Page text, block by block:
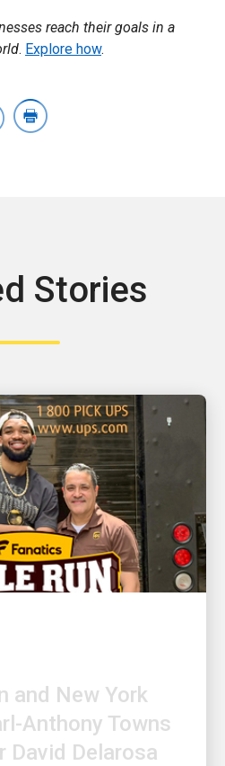
reach their goals in a
. Explore how.
Stories
Anthony Towns
David Delarosa
fans at